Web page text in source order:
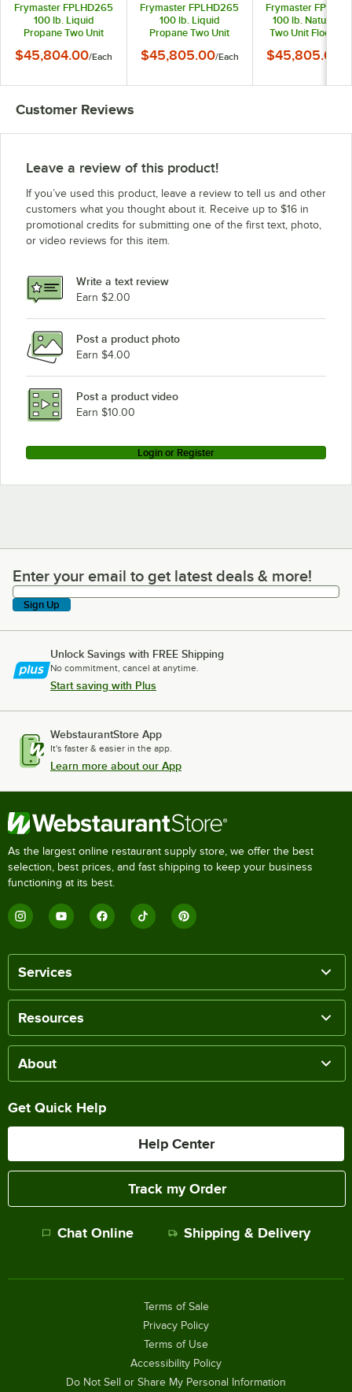
Frymaster FPLHD265
100 lb. Liquid
Propane Two Unit
Thermatron Controls
210,000 BTU
$45,804.00/Each
Frymaster FPLHD265
100 lb. Liquid
Propane Two Unit
SMART4U 3000
System - 210,000
$45,805.00/Each
Frymaster
100 lb. Natural
Two Unit Floor
Controls and
BTU
$45,805.00
Customer Reviews
Leave a review of this product!
If you’ve used this product, leave a review to tell us and other
customers what you thought about it. Receive up to $16 in
promotional credits for submitting one of the first text, photo,
or video reviews for this item.
Write a text review
Earn $2.00
Post a product photo
Earn $4.00
Post a product video
Earn $10.00
Login or Register
Enter your email to get latest deals & more!
Enter your email to get latest deals & more!
Sign Up
Unlock Savings with FREE Shipping
No commitment, cancel at anytime.
Start saving with Plus
WebstaurantStore App
It's faster & easier in the app.
Learn more about our App
As the largest online restaurant supply store, we offer the best
selection, best prices, and fast shipping to keep your business
functioning at its best.
Services
Resources
About
Get Quick Help
Help Center
Track my Order
Chat Online Shipping & Delivery
Terms of Sale
Privacy Policy
Terms of Use
Accessibility Policy
Do Not Sell or Share My Personal Information